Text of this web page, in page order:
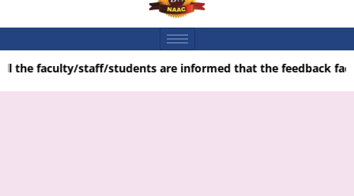
the faculty/staff/students are informed that the feedback